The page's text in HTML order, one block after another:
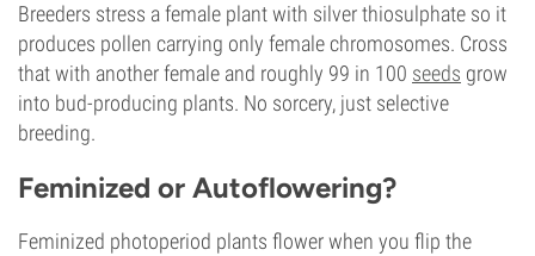
Breeders stress a female plant with silver thiosulphate so it
produces pollen carrying only female chromosomes. Cross
that with another female and roughly 99 in 100 seeds grow
into bud-producing plants. No sorcery, just selective
breeding.
Feminized or Autoflowering?
Feminized photoperiod plants flower when you flip the